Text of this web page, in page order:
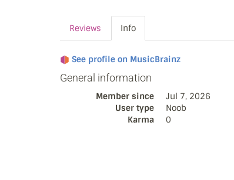
Reviews Info
See profile on MusicBrainz
General information
Member since
Jul 7, 2026
User type
Noob
Karma
0